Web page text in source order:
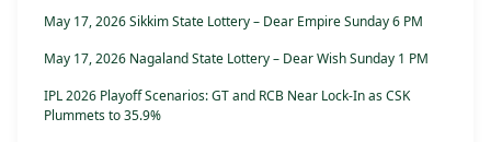
May 17, 2026 Sikkim State Lottery – Dear Empire Sunday 6 PM
May 17, 2026 Nagaland State Lottery – Dear Wish Sunday 1 PM
IPL 2026 Playoff Scenarios: GT and RCB Near Lock-In as CSK
Plummets to 35.9%